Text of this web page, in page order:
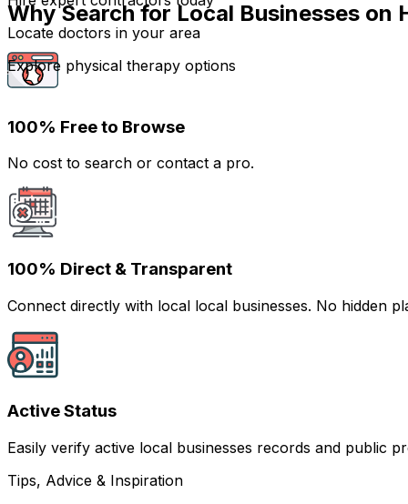
Locate doctors in your area
Explore physical therapy options
Why Search for Local Businesses on
100% Free to Browse
No cost to search or contact a pro.
100% Direct & Transparent
Connect directly with local local businesses. No hidden
Active Status
Easily verify active local businesses records and public
Tips, Advice & Inspiration